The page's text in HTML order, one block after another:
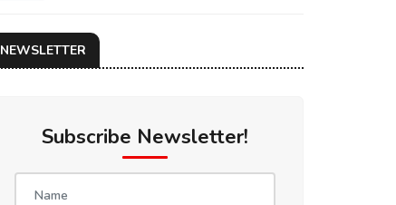
NEWSLETTER
Subscribe Newsletter!